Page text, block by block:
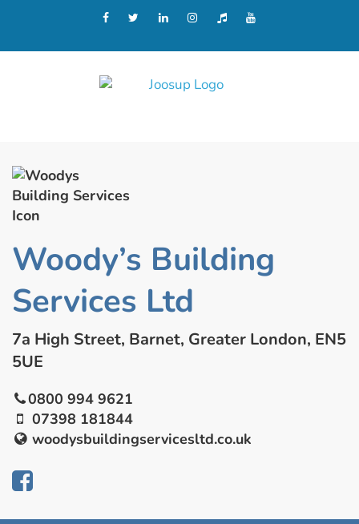
Woody’s Building
Services Ltd
7a High Street, Barnet, Greater London, EN5
5UE
0800 994 9621
07398 181844
woodysbuildingservicesltd.co.uk